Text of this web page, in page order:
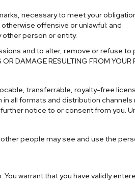
necessary to meet your
offensive or unlawful; and
person or entity.
and to alter, remove or refuse to
DAMAGE RESULTING FROM
transferrable, royalty-free
all formats and distribution
notice to or consent from you.
people may see and use the
warrant that you have validly